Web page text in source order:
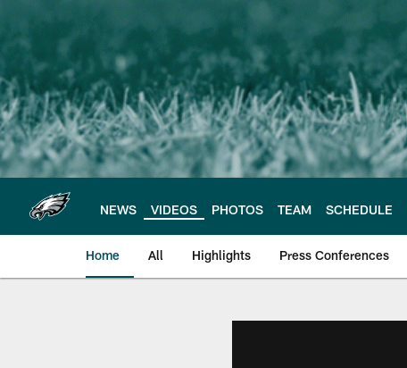
main
content
NEWS VIDEOS PHOTOS TEAM SCHEDULE
Home All Highlights Press Conferences